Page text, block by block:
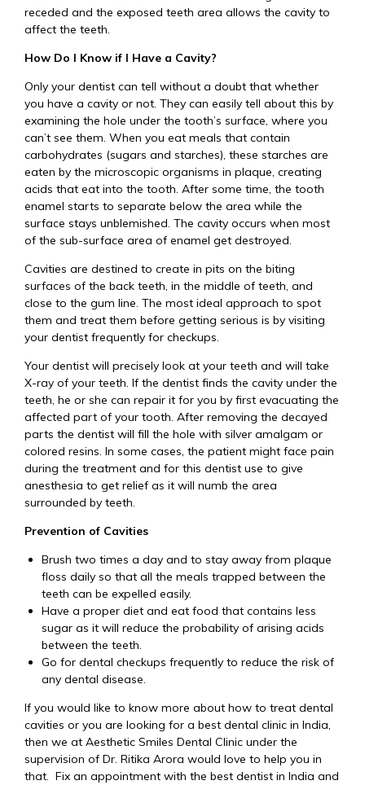
receded and the exposed teeth area allows the cavity to
affect the teeth.
How Do I Know if I Have a Cavity?
Only your dentist can tell without a doubt that whether
you have a cavity or not. They can easily tell about this by
examining the hole under the tooth’s surface, where you
can’t see them. When you eat meals that contain
carbohydrates (sugars and starches), these starches are
eaten by the microscopic organisms in plaque, creating
acids that eat into the tooth. After some time, the tooth
enamel starts to separate below the area while the
surface stays unblemished. The cavity occurs when most
of the sub-surface area of enamel get destroyed.
Cavities are destined to create in pits on the biting
surfaces of the back teeth, in the middle of teeth, and
close to the gum line. The most ideal approach to spot
them and treat them before getting serious is by visiting
your dentist frequently for checkups.
Your dentist will precisely look at your teeth and will take
X-ray of your teeth. If the dentist finds the cavity under the
teeth, he or she can repair it for you by first evacuating the
affected part of your tooth. After removing the decayed
parts the dentist will fill the hole with silver amalgam or
colored resins. In some cases, the patient might face pain
during the treatment and for this dentist use to give
anesthesia to get relief as it will numb the area
surrounded by teeth.
Prevention of Cavities
Brush two times a day and to stay away from plaque
floss daily so that all the meals trapped between the
teeth can be expelled easily.
Have a proper diet and eat food that contains less
sugar as it will reduce the probability of arising acids
between the teeth.
Go for dental checkups frequently to reduce the risk of
any dental disease.
If you would like to know more about how to treat dental
cavities or you are looking for a best dental clinic in India,
then we at Aesthetic Smiles Dental Clinic under the
supervision of Dr. Ritika Arora would love to help you in
that. Fix an appointment with the best dentist in India and